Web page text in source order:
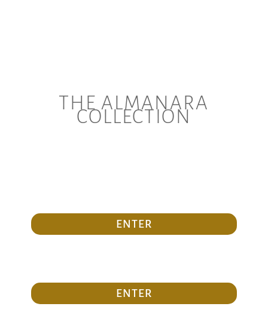
THE ALMANARA
COLLECTION
ENTER
ENTER